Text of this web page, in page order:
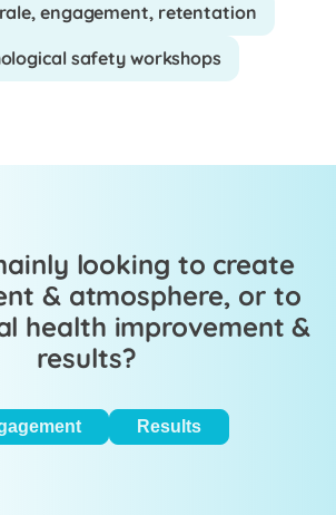
engagement, retentation
safety workshops
looking to create
& atmosphere, or to
health improvement &
results?
Results